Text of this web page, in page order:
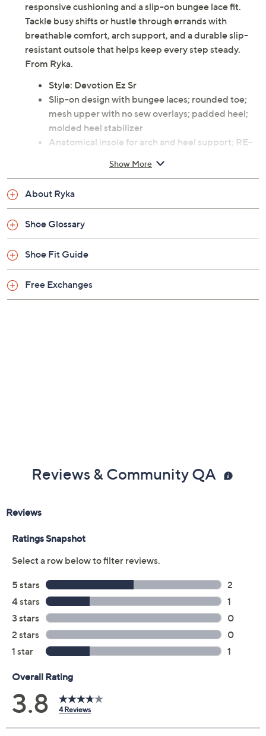
responsive cushioning and a slip-on bungee lace fit.
Tackle busy shifts or hustle through errands with
breathable comfort, arch support, and a durable slip-
resistant outsole that helps keep every step steady.
From Ryka.
Style: Devotion Ez Sr
Slip-on design with bungee laces; rounded toe;
mesh upper with no sew overlays; padded heel;
molded heel stabilizer
Anatomical insole for arch and heel support; RE-
ZORB Lite in forefoot and heel; durable rubber
shock absorption
Fabric upper; man-made outsole
Imported
Show More
About Ryka
Shoe Glossary
Shoe Fit Guide
Free Exchanges
Reviews & Community QA